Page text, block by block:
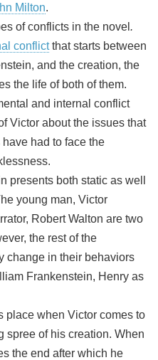
Milton.
of conflicts in the novel .
conflictthat starts between
and the creation, the
the life of both of them.
and internal conflict
Victor about the issues that
had to face the
presents both static as well
young man, Victor
Robert Walton are two
the rest of the
change in their behaviors
Frankenstein, Henry as
place when Victor comes to
spree of his creation. When
the end after which he